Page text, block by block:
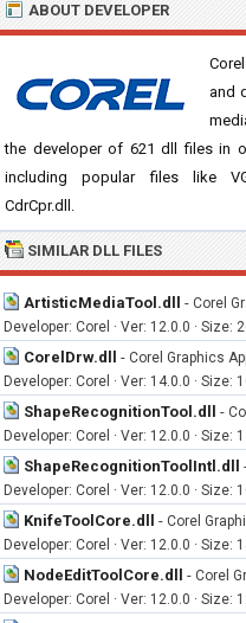
ABOUT DEVELOPER
and
the developer of 621 dll files in
including popular files like
CdrCpr.dll.
SIMILAR DLL FILES
ArtisticMediaTool.dll - Corel
Developer: Corel · Ver: 12.0.0 · Size:
CorelDrw.dll - Corel Graphics
Developer: Corel · Ver: 14.0.0 · Size:
ShapeRecognitionTool.dll -
Developer: Corel · Ver: 12.0.0 · Size:
ShapeRecognitionToolIntl.dll
Developer: Corel · Ver: 12.0.0 · Size:
KnifeToolCore.dll - Corel
Developer: Corel · Ver: 12.0.0 · Size:
NodeEditToolCore.dll - Corel
Developer: Corel · Ver: 12.0.0 · Size: